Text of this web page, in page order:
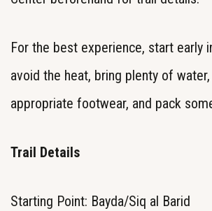
For the best experience, start early
avoid the heat, bring plenty of
appropriate footwear, and pack
Trail Details
Starting Point: Bayda/Siq al Barid